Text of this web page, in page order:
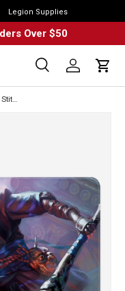
Legion Supplies
Over $50
SearchLog in Cart
Commander Series #2: Allied - Yuriko Stitched Standard Gaming Playmat for Magic: The Gathering